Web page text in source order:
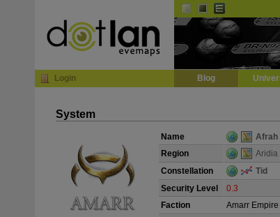
Login Blog
System
Name Afrah
Region
Aridia
Constellation
Tid
Security Level
0.3
Faction
Amarr Empire